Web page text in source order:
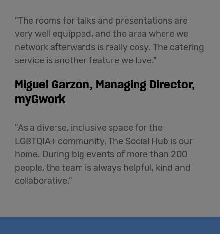
"The rooms for talks and presentations are
very well equipped, and the area where we
network afterwards is really cosy. The catering
service is another feature we love."
Miguel Garzon, Managing Director,
myGwork
"As a diverse, inclusive space for the
LGBTQIA+ community, The Social Hub is our
home. During big events of more than 200
people, the team is always helpful, kind and
collaborative."